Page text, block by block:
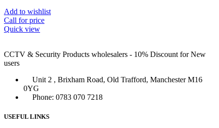
Add to wishlist
Call for price
Quick view
CCTV & Security Products wholesalers - 10% Discount for New
users
Unit 2 , Brixham Road, Old Trafford, Manchester M16
0YG
Phone: 0783 070 7218
USEFUL LINKS